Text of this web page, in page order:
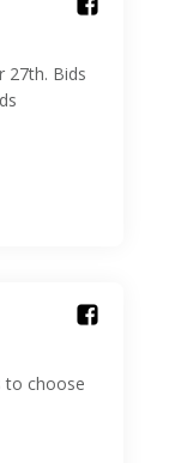
27th. Bids
to choose